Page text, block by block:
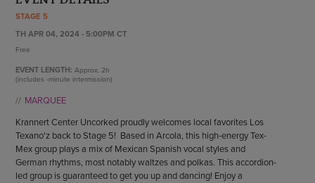
EMPLOYMENT
SUSTAINABILITY
ENDOW THE DREAM
STAGE 5
TH APR 04, 2024 - 5:00PM CT
Free
EVENT LENGTH: Approx.2h
(includes -minute intermission)
MARQUEE
Krannert Center Uncorked proudly welcomes local favorites Los
Texano'z back to Stage 5! Based in Arcola, this high-energy Tex-
Mex group plays a mix of Mexican Spanish vocal styles and
German rhythms, most notably waltzes and polkas. This accordion-
led group is guaranteed to get you up and dancing! Enjoy a